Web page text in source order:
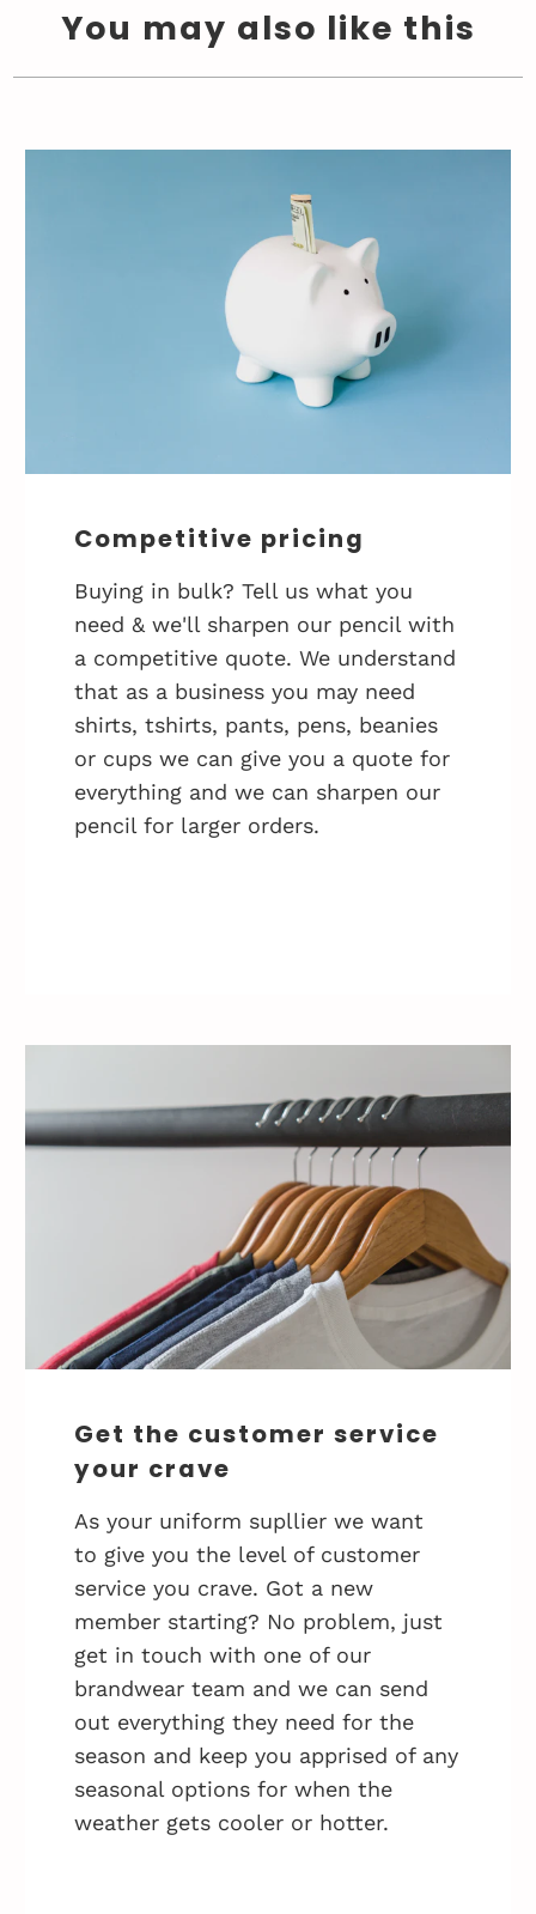
You may also like this
Competitive pricing
Buying in bulk? Tell us what you
need & we'll sharpen our pencil with
a competitive quote. We understand
that as a business you may need
shirts, tshirts, pants, pens, beanies
or cups we can give you a quote for
everything and we can sharpen our
pencil for larger orders.
Get the customer service
your crave
As your uniform supllier we want
to give you the level of customer
service you crave. Got a new
member starting? No problem, just
get in touch with one of our
brandwear team and we can send
out everything they need for the
season and keep you apprised of any
seasonal options for when the
weather gets cooler or hotter.